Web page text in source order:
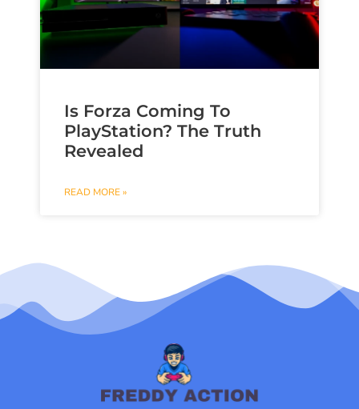
Is Forza Coming To
PlayStation? The Truth
Revealed
READ MORE »